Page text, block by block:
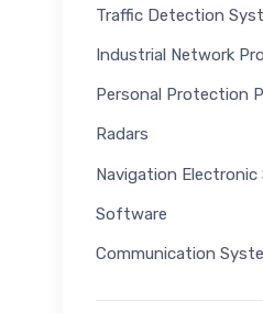
Traffic Detection
Industrial Network
Personal Protection
Radars
Navigation Electronic
Software
Communication